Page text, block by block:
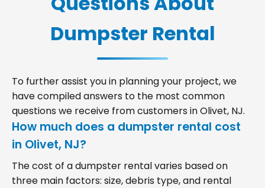
Dumpster Rental
To further assist you in planning your project, we
have compiled answers to the most common
questions we receive from customers in Olivet, NJ.
How much does a dumpster rental cost
in Olivet, NJ?
The cost of a dumpster rental varies based on
three main factors: size, debris type, and rental